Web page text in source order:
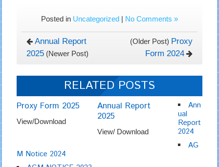
Posted in Uncategorized| No Comments »
Annual Report
2025(Newer Post)
(Older Post) Proxy
Form 2024
RELATED POSTS
Proxy Form 2025
View/Download
Annual Report
2025
View/ Download
Ann
ual
Report
2024
AG
M Notice 2024